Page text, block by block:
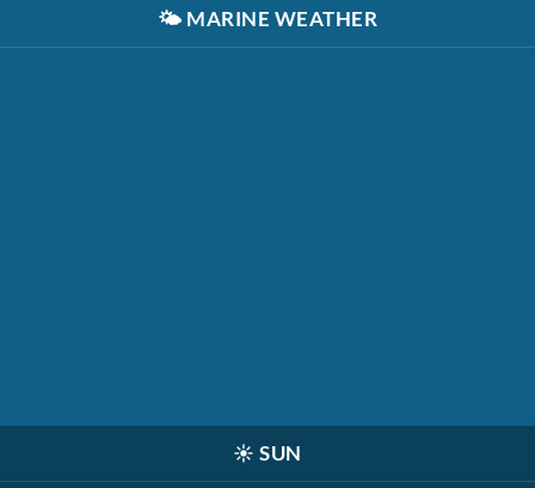
🌤️ MARINE WEATHER
☀️ SUN